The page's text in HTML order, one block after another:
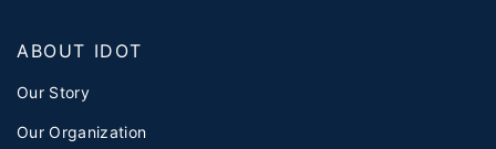
ABOUT IDOT
Our Story
Our Organization